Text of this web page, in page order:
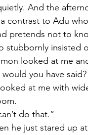
And the
contrast to Adu
pretends not to
insisted
looked at me
you have
at me with
do that.”
he just stared up